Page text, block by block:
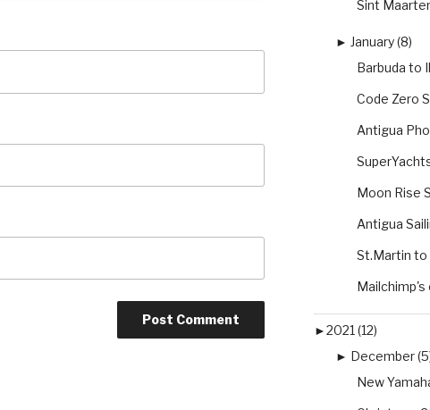
Sint
► January (8)
Barbuda to
Code Zero
Antigua
Moon Rise
Antigua
St.Martin to
Mailchimp's
►2021 (12)
► December
New